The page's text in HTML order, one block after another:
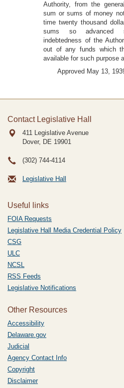
Authority, from the
sum or sums of money
time twenty thousand
sums so advanced
indebtedness of the
out of any funds which
available for such purpose
Approved May 13,
Contact Legislative Hall
411 Legislative Avenue
Dover, DE 19901
(302) 744-4114
Legislative Hall
Useful links
FOIA Requests
Legislative Hall Media Credential Policy
CSG
ULC
NCSL
RSS Feeds
Legislative Notifications
Other Resources
Accessibility
Delaware.gov
Judicial
Agency Contact Info
Copyright
Disclaimer